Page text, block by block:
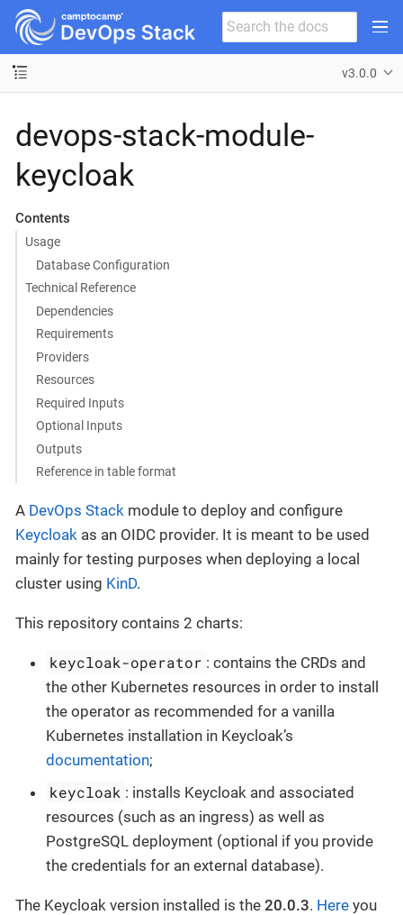
v3.0.0
devops-stack-module-
keycloak
Contents
Usage
Database Configuration
Technical Reference
Dependencies
Requirements
Providers
Resources
Required Inputs
Optional Inputs
Outputs
Reference in table format
A DevOps Stack module to deploy and configure
Keycloak as an OIDC provider. It is meant to be used
mainly for testing purposes when deploying a local
cluster using KinD.
This repository contains 2 charts:
keycloak-operator : contains the CRDs and
the other Kubernetes resources in order to install
the operator as recommended for a vanilla
Kubernetes installation in Keycloak’s
documentation;
keycloak : installs Keycloak and associated
resources (such as an ingress) as well as
PostgreSQL deployment (optional if you provide
the credentials for an external database).
The Keycloak version installed is the 20.0.3. Here you